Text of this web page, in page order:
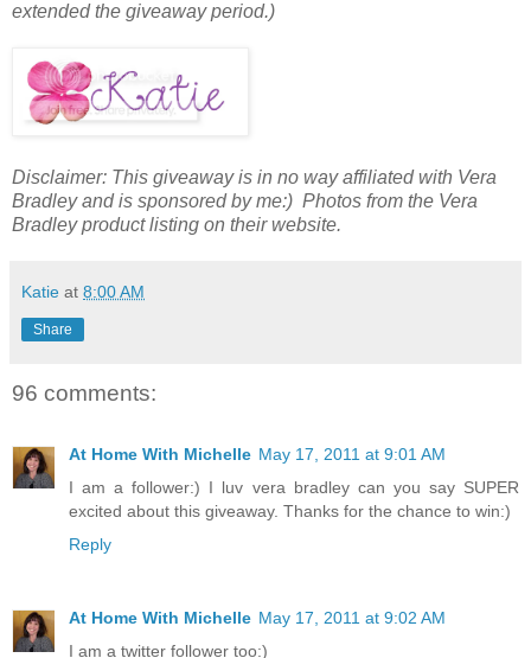
extended the giveaway period.)
Disclaimer: This giveaway is in no way affiliated with Vera
Bradley and is sponsored by me:) Photos from the Vera
Bradley product listing on their website.
Katie at 8:00 AM
Share
96 comments:
At Home With Michelle May 17, 2011 at 9:01 AM
I am a follower:) I luv vera bradley can you say SUPER
excited about this giveaway. Thanks for the chance to win:)
Reply
At Home With Michelle May 17, 2011 at 9:02 AM
I am a twitter follower too:)